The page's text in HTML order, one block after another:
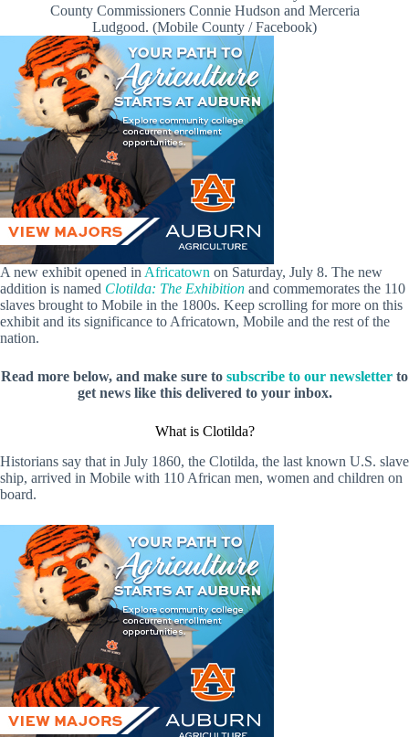
County Commissioners Connie Hudson and Merceria
Ludgood. (Mobile County / Facebook)
A new exhibit opened in Africatown on Saturday, July 8. The new
addition is named Clotilda: The Exhibition and commemorates the 110
slaves brought to Mobile in the 1800s. Keep scrolling for more on this
exhibit and its significance to Africatown, Mobile and the rest of the
nation.
Read more below, and make sure to subscribe to our newsletter to
get news like this delivered to your inbox.
What is Clotilda?
Historians say that in July 1860, the Clotilda, the last known U.S. slave
ship, arrived in Mobile with 110 African men, women and children on
board.